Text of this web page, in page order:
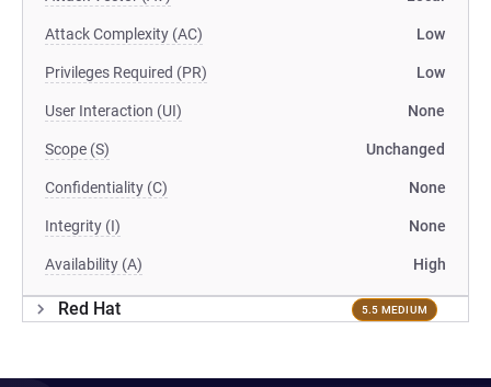
Attack Complexity (AC) Low
Privileges Required (PR) Low
User Interaction (UI) None
Scope (S) Unchanged
Confidentiality (C) None
Integrity (I) None
Availability (A) High
Red Hat 5.5 MEDIUM